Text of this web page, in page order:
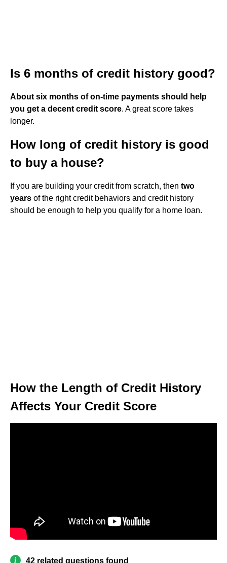
Is 6 months of credit history good?
About six months of on-time payments should help
you get a decent credit score. A great score takes
longer.
How long of credit history is good
to buy a house?
If you are building your credit from scratch, then two
years of the right credit behaviors and credit history
should be enough to help you qualify for a home loan.
How the Length of Credit History
Affects Your Credit Score
42 related questions found